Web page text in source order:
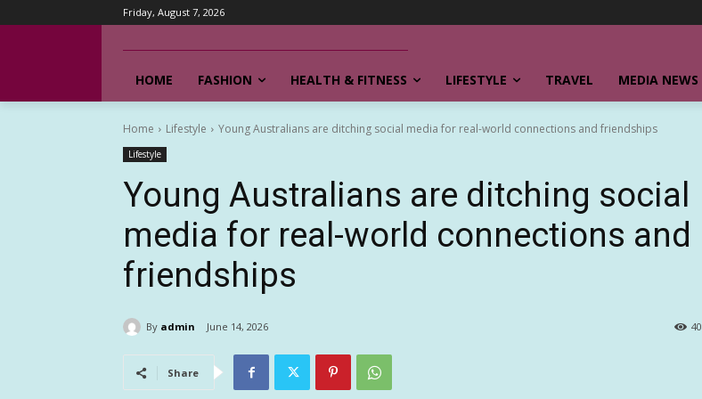
Friday, August 7, 2026
HOME FASHION HEALTH & FITNESS LIFESTYLE TRAVEL MEDIA NEWS
Home Lifestyle Young Australians are ditching social media for real-world connections and friendships
Lifestyle
Young Australians are ditching social
media for real-world connections and
friendships
By admin June 14, 2026 40
Share